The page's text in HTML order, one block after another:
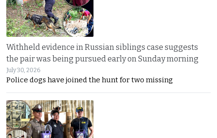
Withheld evidence in Russian siblings case suggests
the pair was being pursued early on Sunday morning
July 30, 2026
Police dogs have joined the hunt for two missing